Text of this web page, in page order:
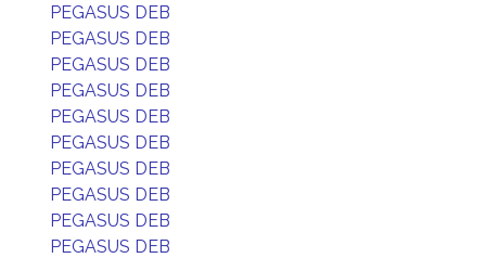
PEGASUS DEB
PEGASUS DEB
PEGASUS DEB
PEGASUS DEB
PEGASUS DEB
PEGASUS DEB
PEGASUS DEB
PEGASUS DEB
PEGASUS DEB
PEGASUS DEB